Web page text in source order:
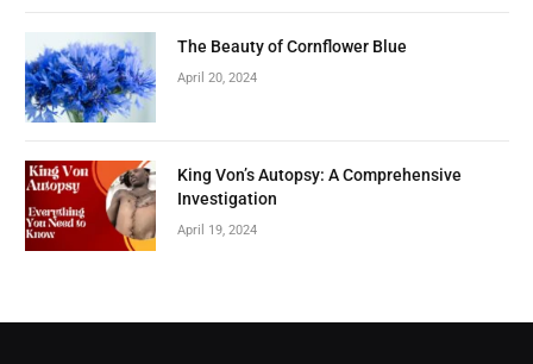
The Beauty of Cornflower Blue
April 20, 2024
King Von’s Autopsy: A Comprehensive
Investigation
April 19, 2024